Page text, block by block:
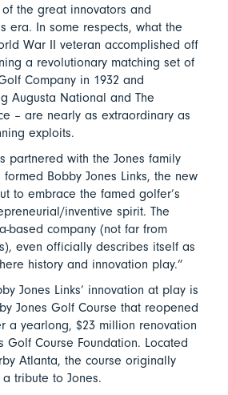
the great innovators and
era. In some respects, what the
War II veteran accomplished off
a revolutionary matching set of
Company in 1932 and
Augusta National and The
– are nearly as extraordinary as
exploits.
partnered with the Jones family
Bobby Jones Links, the new
to embrace the famed golfer’s
inventive spirit. The
based company (not far from
even officially describes itself as
history and innovation play.”
Jones Links’ innovation at play is
Jones Golf Course that reopened
a yearlong, $23 million renovation
Golf Course Foundation. Located
Atlanta, the course originally
tribute to Jones.